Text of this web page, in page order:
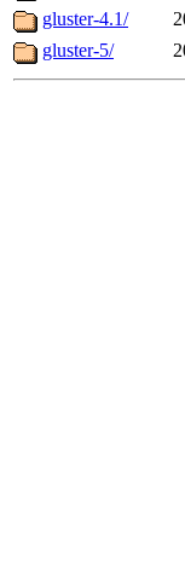
gluster-4.1/
gluster-5/